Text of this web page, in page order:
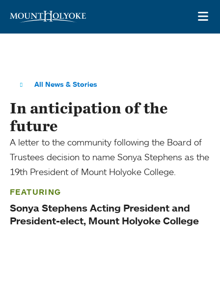
All News & Stories
In anticipation of the
future
A letter to the community following the Board of
Trustees decision to name Sonya Stephens as the
19th President of Mount Holyoke College.
FEATURING
Sonya Stephens Acting President and
President-elect, Mount Holyoke College